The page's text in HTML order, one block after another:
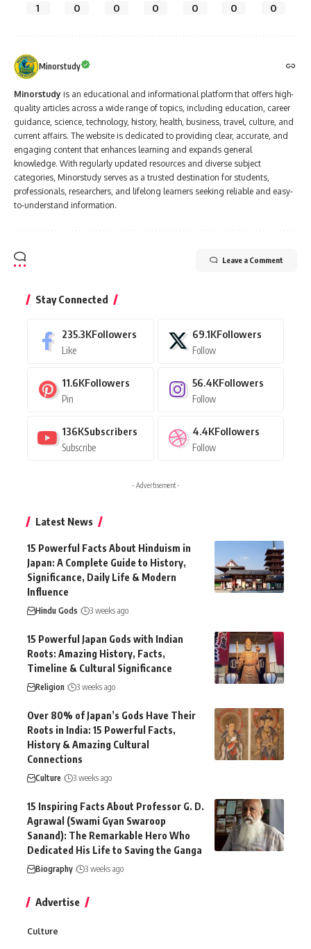
1 0 0 0 0 0 0
Minorstudy
Minorstudy is an educational and informational platform that offers high-
quality articles across a wide range of topics, including education, career
guidance, science, technology, history, health, business, travel, culture, and
current affairs. The website is dedicated to providing clear, accurate, and
engaging content that enhances learning and expands general
knowledge. With regularly updated resources and diverse subject
categories, Minorstudy serves as a trusted destination for students,
professionals, researchers, and lifelong learners seeking reliable and easy-
to-understand information.
Leave a Comment
Stay Connected
235.3KFollowers
Like
69.1KFollowers
Follow
11.6KFollowers
Pin
56.4KFollowers
Follow
136KSubscribers
Subscribe
4.4KFollowers
Follow
- Advertisement -
Latest News
15 Powerful Facts About Hinduism in
Japan: A Complete Guide to History,
Significance, Daily Life & Modern
Influence
Hindu Gods 3 weeks ago
15 Powerful Japan Gods with Indian
Roots: Amazing History, Facts,
Timeline & Cultural Significance
Religion 3 weeks ago
Over 80% of Japan’s Gods Have Their
Roots in India: 15 Powerful Facts,
History & Amazing Cultural
Connections
Culture 3 weeks ago
15 Inspiring Facts About Professor G. D.
Agrawal (Swami Gyan Swaroop
Sanand): The Remarkable Hero Who
Dedicated His Life to Saving the Ganga
Biography 3 weeks ago
Advertise
Culture